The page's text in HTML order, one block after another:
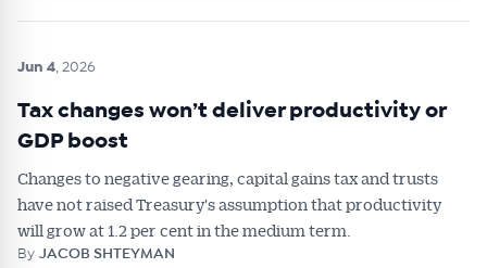
Jun 4, 2026
Tax changes won’t deliver productivity or
GDP boost
Changes to negative gearing, capital gains tax and trusts
have not raised Treasury's assumption that productivity
will grow at 1.2 per cent in the medium term.
By JACOB SHTEYMAN